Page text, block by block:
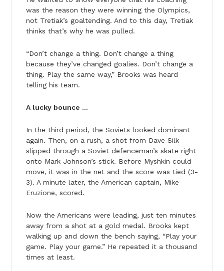
was the reason they were winning the Olympics,
not Tretiak’s goaltending. And to this day, Tretiak
thinks that’s why he was pulled.
“Don’t change a thing. Don’t change a thing
because they’ve changed goalies. Don’t change a
thing. Play the same way,” Brooks was heard
telling his team.
A lucky bounce …
In the third period, the Soviets looked dominant
again. Then, on a rush, a shot from Dave Silk
slipped through a Soviet defenceman’s skate right
onto Mark Johnson’s stick. Before Myshkin could
move, it was in the net and the score was tied (3-
3). A minute later, the American captain, Mike
Eruzione, scored.
Now the Americans were leading, just ten minutes
away from a shot at a gold medal. Brooks kept
walking up and down the bench saying, “Play your
game. Play your game.” He repeated it a thousand
times at least.